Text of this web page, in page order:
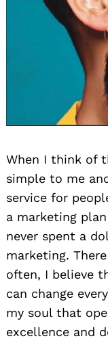
When I think of
simple to me
service for
a marketing
never spent a
marketing.
often, I believe
can change
my soul that
excellence and